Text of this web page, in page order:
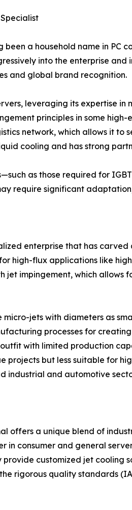
a household name in PC
into the enterprise
and global brand recognition.
leveraging its expertise
principles in some high-
network, which allows it
cooling and has strong
as those required for
require significant
enterprise that has
high-flux applications like
jet impingement, which
jets with diameters as
processes for
with limited production
but less suitable for
industrial and automotive
offers a unique blend of
in consumer and general
customized jet cooling
rigorous quality standards